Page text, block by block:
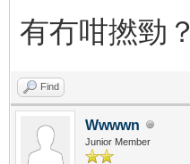
有冇咁撚勁？
Find
Wwwwn
Junior Member